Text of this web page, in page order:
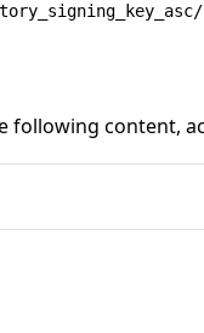
following content,